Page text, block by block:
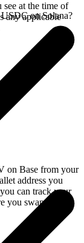
see at the time of
any applicable
on Solana?
on Base from your
address you
can track your
you swap.